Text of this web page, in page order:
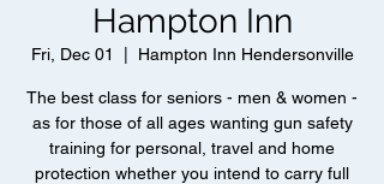
Hampton Inn
Fri, Dec 01 Hampton Inn Hendersonville
The best class for seniors - men & women -
as for those of all ages wanting gun safety
training for personal, travel and home
protection whether you intend to carry full